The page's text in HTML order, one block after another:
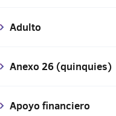
Adulto
Anexo 26 (quinquies)
Apoyo financiero